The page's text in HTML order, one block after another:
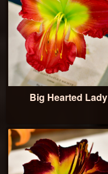
Big Hearted Lady